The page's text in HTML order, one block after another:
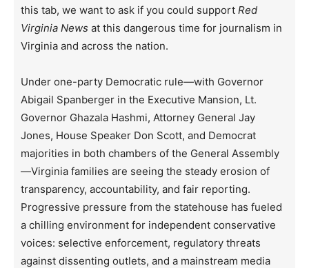
this tab, we want to ask if you could support Red
Virginia News at this dangerous time for journalism in
Virginia and across the nation.
Under one-party Democratic rule—with Governor
Abigail Spanberger in the Executive Mansion, Lt.
Governor Ghazala Hashmi, Attorney General Jay
Jones, House Speaker Don Scott, and Democrat
majorities in both chambers of the General Assembly
—Virginia families are seeing the steady erosion of
transparency, accountability, and fair reporting.
Progressive pressure from the statehouse has fueled
a chilling environment for independent conservative
voices: selective enforcement, regulatory threats
against dissenting outlets, and a mainstream media